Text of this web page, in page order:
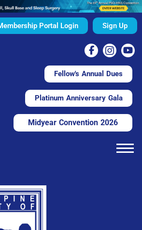
Portal Login Sign Up
Fellow's Annual Dues
Platinum Anniversary Gala
Midyear Convention 2026